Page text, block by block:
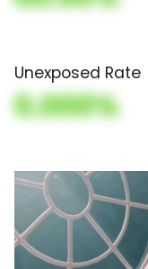
Unexposed Rate
0.000%